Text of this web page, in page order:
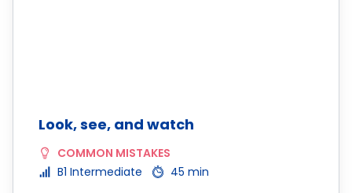
Look, see, and watch
COMMON MISTAKES
B1 Intermediate
45 min